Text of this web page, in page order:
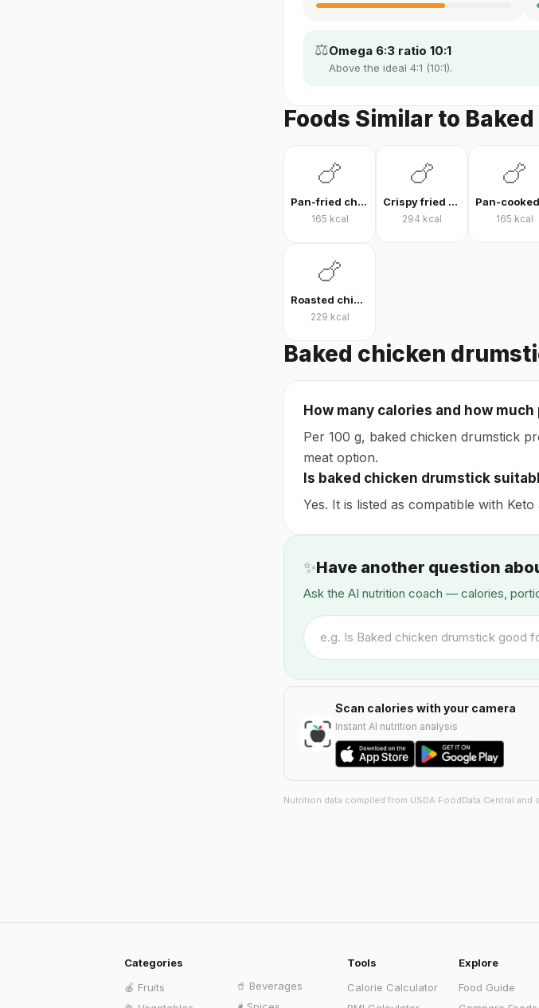
⚖️Omega 6:3 ratio 10:1
Above the ideal 4:1 (10:1).
Foods Similar to
🍗
Pan-fried chicken breast
165 kcal
🍗
Crispy fried chicken
294 kcal
🍗
165 kcal
🍗
Roasted chicken thigh with skin
229 kcal
Baked chicken
How many calories and how
Per 100 g, baked chicken drumstick
meat option.
Is baked chicken drumstick
Yes. It is listed as compatible with
✨Have another question
Ask the AI nutrition coach — calories,
Scan calories with your camera
Instant AI nutrition analysis
Nutrition data compiled from USDA FoodData Central
Categories
🍎 Fruits
🥤 Beverages
Tools
Calorie Calculator
Explore
Food Guide